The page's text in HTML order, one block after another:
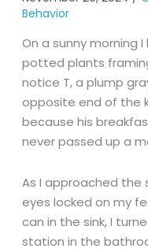
Behavior
On a sunny morning
potted plants
notice T, a plump
opposite end of the
because his
never passed up a
As I approached the
eyes locked on my
can in the sink, I
station in the